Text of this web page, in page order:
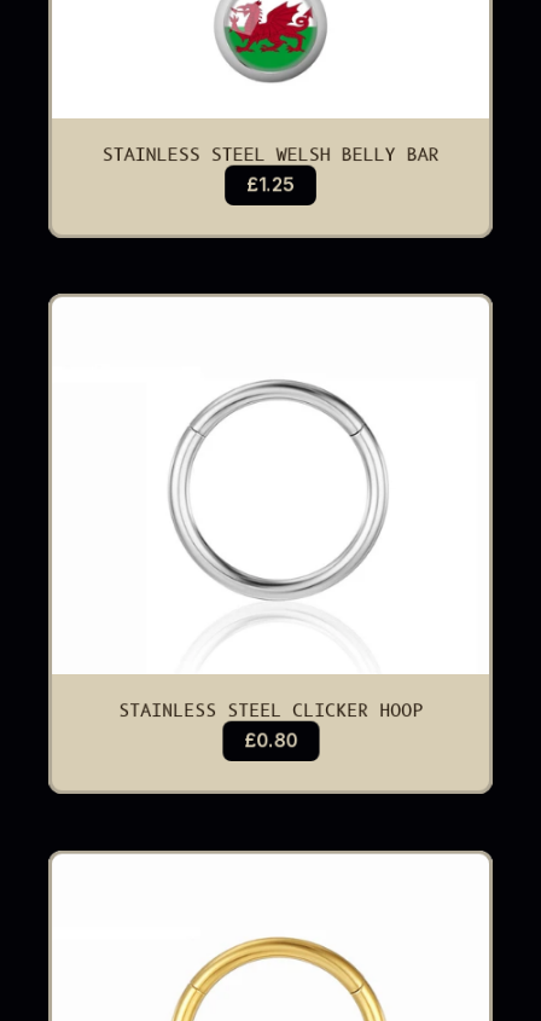
STAINLESS STEEL WELSH BELLY BAR
£1.25
STAINLESS STEEL CLICKER HOOP
£0.80